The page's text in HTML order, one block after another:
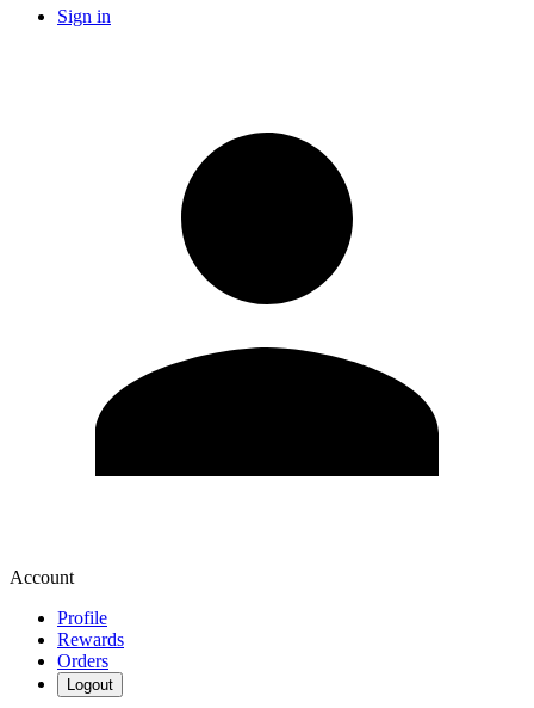
Sign in
Account
Profile
Rewards
Orders
Logout